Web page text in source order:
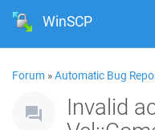
WinSCP
Forum »Automatic Bug
Invalid